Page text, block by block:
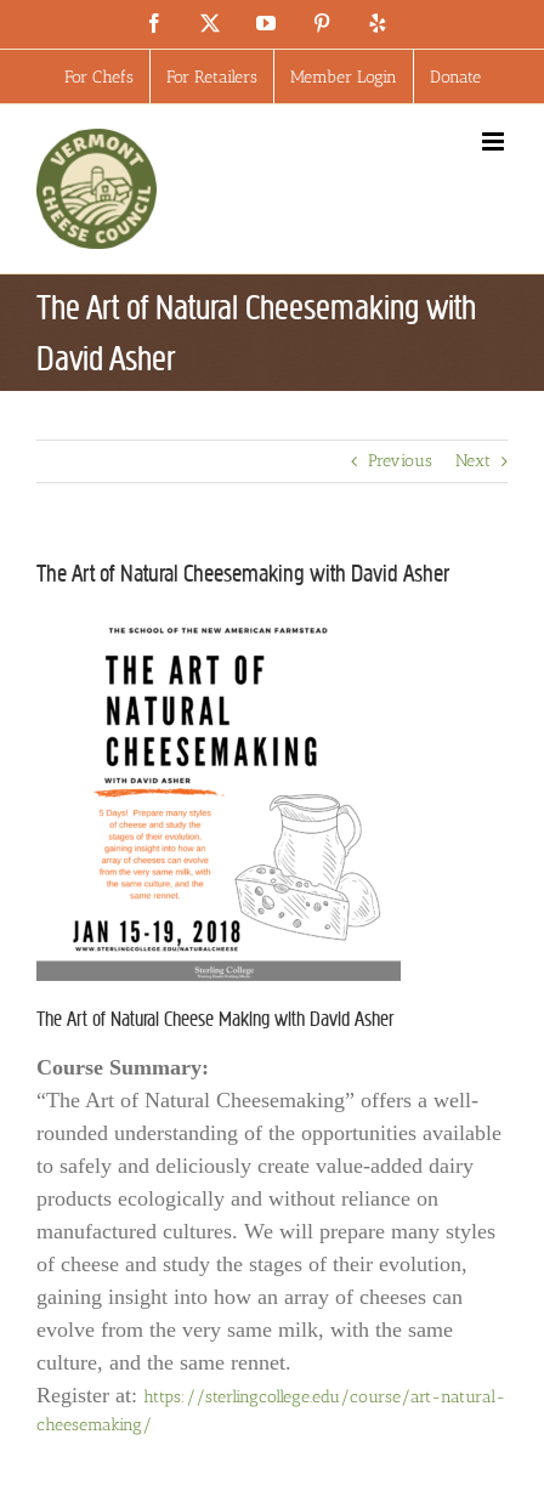
Facebook YouTube Pinterest
For Chefs For Retailers Member Login Donate
The Art of Natural Cheesemaking with
David Asher
Previous Next
The Art of Natural Cheesemaking with David Asher
The Art of Natural Cheese Making with David Asher
Course Summary:
“The Art of Natural Cheesemaking” offers a well-
rounded understanding of the opportunities available
to safely and deliciously create value-added dairy
products ecologically and without reliance on
manufactured cultures. We will prepare many styles
of cheese and study the stages of their evolution,
gaining insight into how an array of cheeses can
evolve from the very same milk, with the same
culture, and the same rennet.
Register at: https://sterlingcollege.edu/course/art-natural-
cheesemaking/